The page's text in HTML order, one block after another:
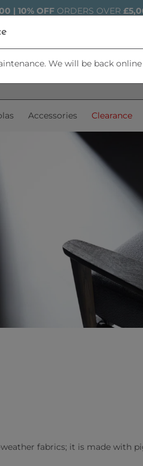
| 10% OFF ORDERS OVER
Accessories Clearance
fabrics; it is made with
We will be back